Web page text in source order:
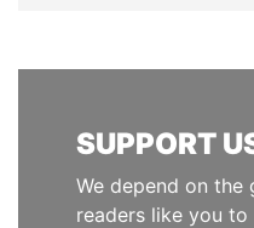
SUPPORT
We depend on
readers like you to